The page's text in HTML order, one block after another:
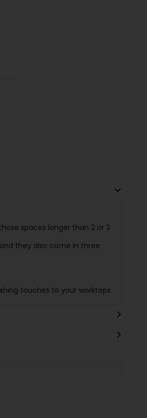
spaces longer than 2 or 3
they also come in three
touches to your worktops